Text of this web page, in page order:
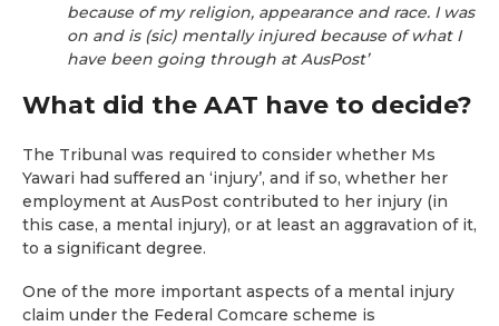
because of my religion, appearance and race. I was
on and is (sic) mentally injured because of what I
have been going through at AusPost’
What did the AAT have to decide?
The Tribunal was required to consider whether Ms
Yawari had suffered an ‘injury’, and if so, whether her
employment at AusPost contributed to her injury (in
this case, a mental injury), or at least an aggravation of it,
to a significant degree.
One of the more important aspects of a mental injury
claim under the Federal Comcare scheme is